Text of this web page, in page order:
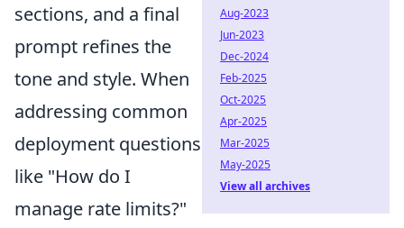
sections, and a final
prompt refines the
tone and style. When
addressing common
deployment questions
like "How do I
manage rate limits?"
Aug-2023
Jun-2023
Dec-2024
Feb-2025
Oct-2025
Apr-2025
Mar-2025
May-2025
View all archives